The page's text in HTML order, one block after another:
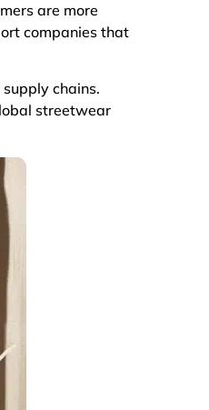
are more
companies that
chains.
streetwear